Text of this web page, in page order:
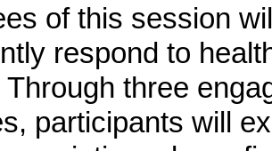
of this session
respond to
Through three
participants will